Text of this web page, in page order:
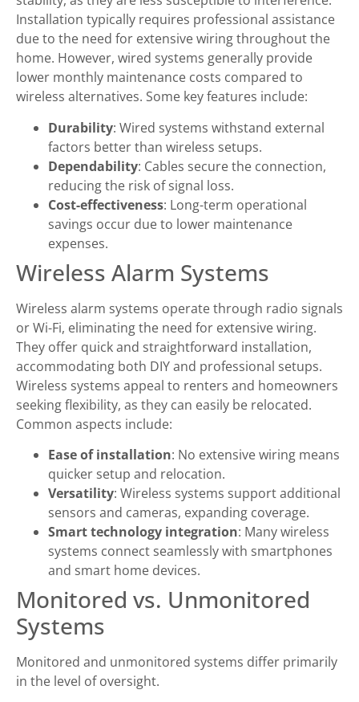
Installation typically requires professional assistance
due to the need for extensive wiring throughout the
home. However, wired systems generally provide
lower monthly maintenance costs compared to
wireless alternatives. Some key features include:
Durability: Wired systems withstand external
factors better than wireless setups.
Dependability: Cables secure the connection,
reducing the risk of signal loss.
Cost-effectiveness: Long-term operational
savings occur due to lower maintenance
expenses.
Wireless Alarm Systems
Wireless alarm systems operate through radio signals
or Wi-Fi, eliminating the need for extensive wiring.
They offer quick and straightforward installation,
accommodating both DIY and professional setups.
Wireless systems appeal to renters and homeowners
seeking flexibility, as they can easily be relocated.
Common aspects include:
Ease of installation: No extensive wiring means
quicker setup and relocation.
Versatility: Wireless systems support additional
sensors and cameras, expanding coverage.
Smart technology integration: Many wireless
systems connect seamlessly with smartphones
and smart home devices.
Monitored vs. Unmonitored
Systems
Monitored and unmonitored systems differ primarily
in the level of oversight.